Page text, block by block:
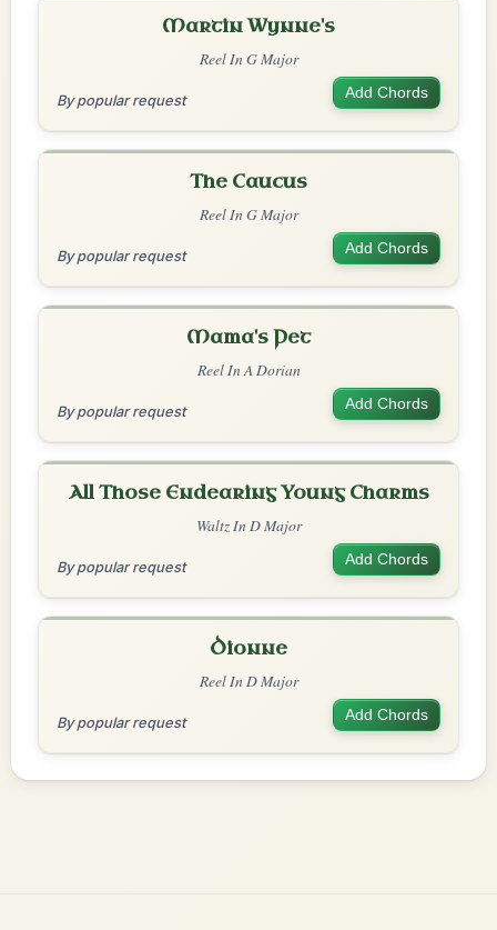
Martin Wynne's
Reel In G Major
By popular request Add Chords
The Caucus
Reel In G Major
By popular request Add Chords
Mama's Pet
Reel In A Dorian
By popular request Add Chords
All Those Endearing Young Charms
Waltz In D Major
By popular request Add Chords
Dionne
Reel In D Major
By popular request Add Chords